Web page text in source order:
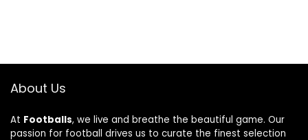
About Us
At Footballs, we live and breathe the beautiful game. Our
passion for football drives us to curate the finest selection